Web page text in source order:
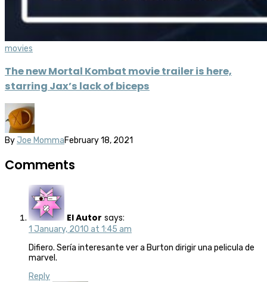
movies
The new Mortal Kombat movie trailer is here,
starring Jax’s lack of biceps
By Joe MommaFebruary 18, 2021
Comments
El Autor says:
1 January, 2010 at 1:45 am
Difiero. Sería interesante ver a Burton dirigir una pelicula de
marvel.
Reply